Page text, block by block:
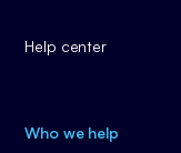
Help center
Who we help